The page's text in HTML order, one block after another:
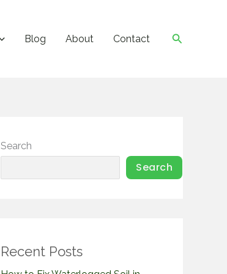
Blog About Contact Search
Search
Search
Recent Posts